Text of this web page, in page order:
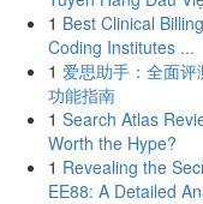
1 Best Clinical
Coding Institutes ...
1 爱思助手：全面评
功能指南
1 Search Atlas
Worth the Hype?
1 Revealing the
EE88: A Detailed